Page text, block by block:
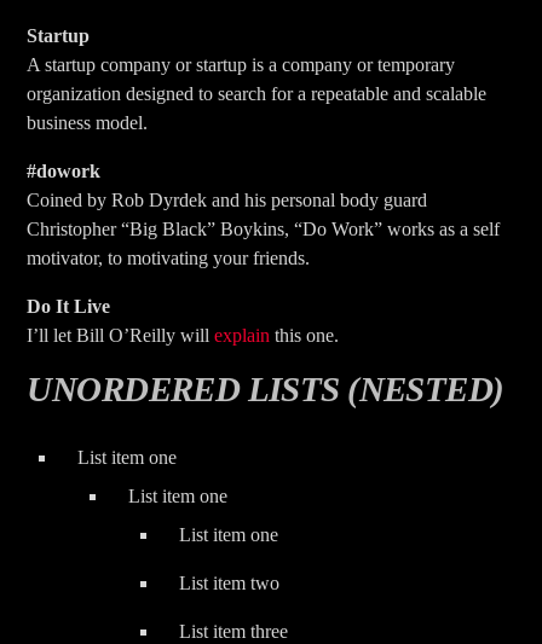
Startup
A startup company or startup is a company or temporary
organization designed to search for a repeatable and scalable
business model.
#dowork
Coined by Rob Dyrdek and his personal body guard
Christopher “Big Black” Boykins, “Do Work” works as a self
motivator, to motivating your friends.
Do It Live
I’ll let Bill O’Reilly willexplain this one.
UNORDERED LISTS (NESTED)
List item one
List item one
List item one
List item two
List item three